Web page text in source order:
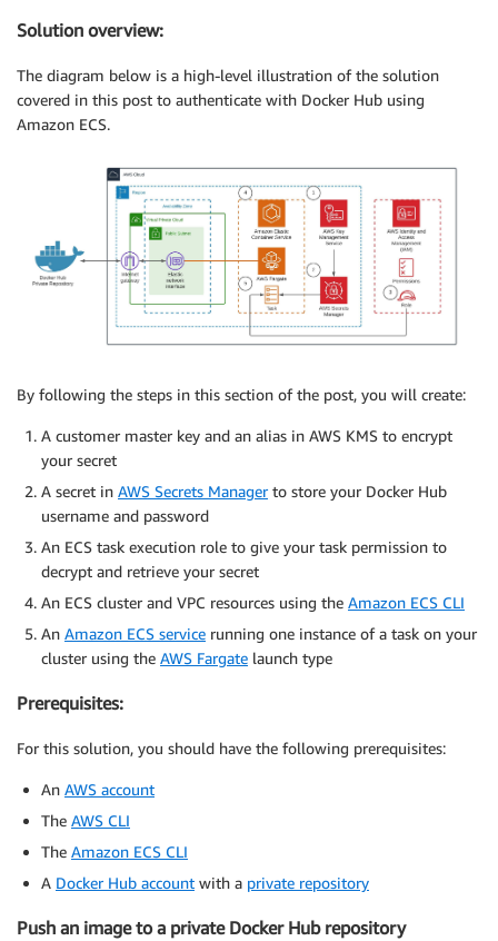
Solution overview:
The diagram below is a high-level illustration of the solution
covered in this post to authenticate with Docker Hub using
Amazon ECS.
By following the steps in this section of the post, you will create:
A customer master key and an alias in AWS KMS to encrypt
your secret
A secret in AWS Secrets Managerto store your Docker Hub
username and password
An ECS task execution role to give your task permission to
decrypt and retrieve your secret
An ECS cluster and VPC resources using the Amazon ECS CLI
An Amazon ECS service running one instance of a task on your
cluster using the AWS Fargate launch type
Prerequisites:
For this solution, you should have the following prerequisites:
An AWS account
The AWS CLI
The Amazon ECS CLI
A Docker Hub account with a private repository
Push an image to a private Docker Hub repository